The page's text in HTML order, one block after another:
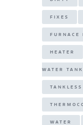
FIXES
FURNACE
HEATER
WATER
WATER